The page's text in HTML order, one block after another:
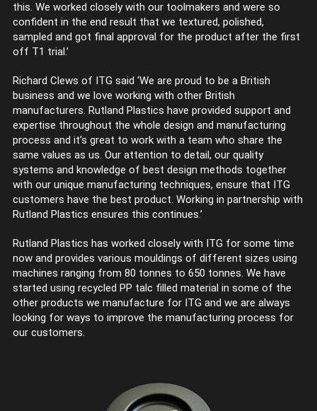
this. We worked closely with our toolmakers and were so
confident in the end result that we textured, polished,
sampled and got final approval for the product after the first
off T1 trial.’
Richard Clews of ITG said ‘We are proud to be a British
business and we love working with other British
manufacturers. Rutland Plastics have provided support and
expertise throughout the whole design and manufacturing
process and it’s great to work with a team who share the
same values as us. Our attention to detail, our quality
systems and knowledge of best design methods together
with our unique manufacturing techniques, ensure that ITG
customers have the best product. Working in partnership with
Rutland Plastics ensures this continues.’
Rutland Plastics has worked closely with ITG for some time
now and provides various mouldings of different sizes using
machines ranging from 80 tonnes to 650 tonnes. We have
started using recycled PP talc filled material in some of the
other products we manufacture for ITG and we are always
looking for ways to improve the manufacturing process for
our customers.